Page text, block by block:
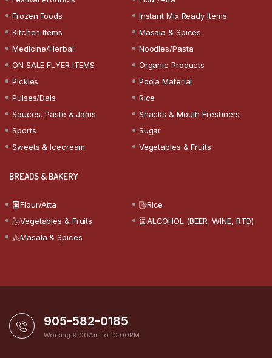
Frozen Foods
Instant Mix Ready Items
Kitchen Items
Masala & Spices
Medicine/Herbal
Noodles/Pasta
ON SALE FLYER ITEMS
Organic Products
Pickles
Pooja Material
Pulses/Dals
Rice
Sauces, Paste & Jams
Snacks & Mouth Freshners
Sports
Sugar
Sweets & Icecream
Vegetables & Fruits
BREADS & BAKERY
Flour/Atta
Rice
Vegetables & Fruits
ALCOHOL (BEER, WINE, RTD)
Masala & Spices
905-582-0185
Working 9:00Am To 10:00PM